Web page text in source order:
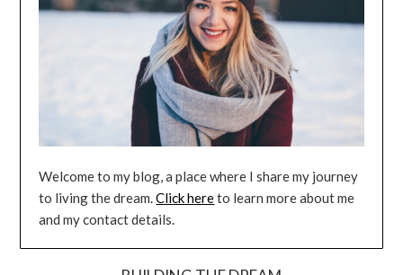
Welcome to my blog, a place where I share my journey
to living the dream.Click hereto learn more about me
and my contact details.